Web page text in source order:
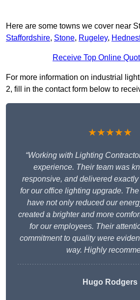
Here are some towns we cover near
Staffordshire, Stone, Rugeley,
Receive Top Online
For more information on industrial
2, fill in the contact form below to
★★★★★
“Working with Lighting
experience. Their team was
responsive, and delivered
for our office lighting upgrade.
have not only reduced our
created a brighter and more
for our employees. Their
commitment to quality were
way. Highly
Hugo Rodgers